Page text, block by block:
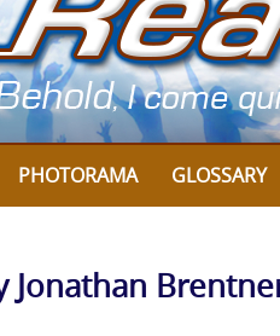
PHOTORAMA GLOSSARY
Jonathan